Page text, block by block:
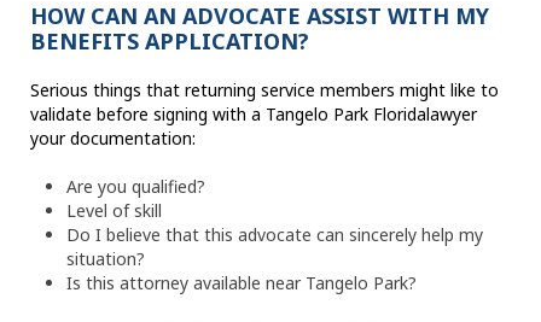
HOW CAN AN ADVOCATE ASSIST WITH MY
BENEFITS APPLICATION?
Serious things that returning service members might like to
validate before signing with a Tangelo Park Floridalawyer
your documentation:
Are you qualified?
Level of skill
Do I believe that this advocate can sincerely help my
situation?
Is this attorney available near Tangelo Park?